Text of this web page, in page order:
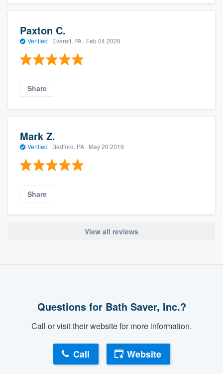
Paxton C.
Verified · Everett, PA · Feb 04 2020
Share
Mark Z.
Verified · Bedford, PA · May 20 2019
Share
View all reviews
Questions for Bath Saver, Inc.?
Call or visit their website for more information.
Call Website